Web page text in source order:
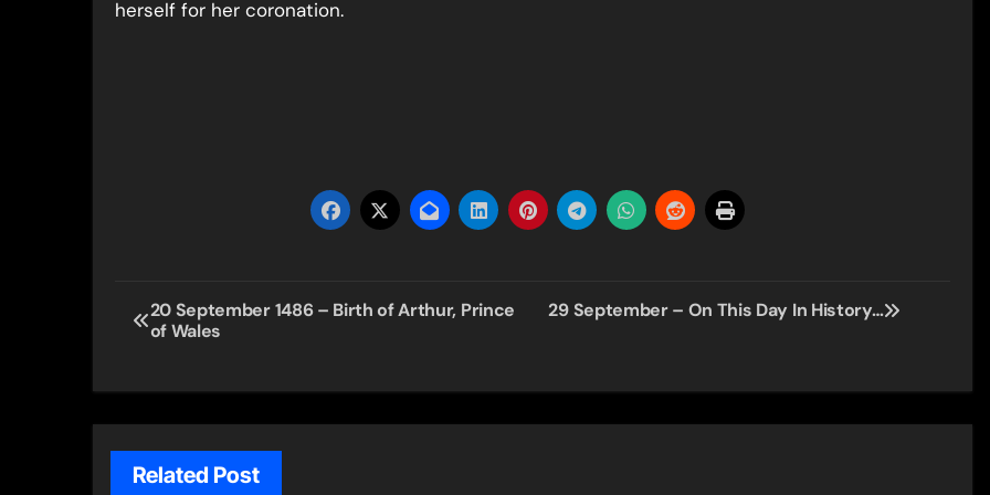
herself for her coronation.
Post
navigation
20 September 1486 – Birth of Arthur, Prince
of Wales
29 September – On This Day In History…
Related Post